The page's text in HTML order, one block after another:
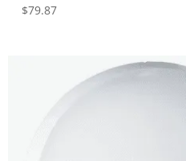
$79.87